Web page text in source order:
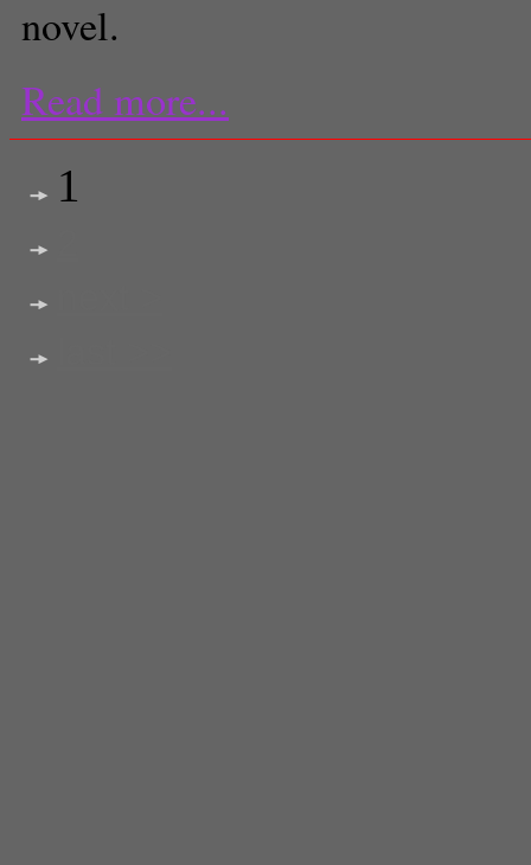
novel.
Read more...
1